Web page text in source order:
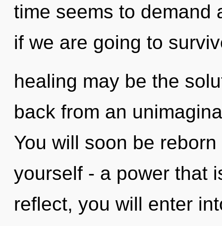
time seems to demand
if we are going to
healing may be the
back from an
You will soon be
yourself - a power that
reflect, you will enter